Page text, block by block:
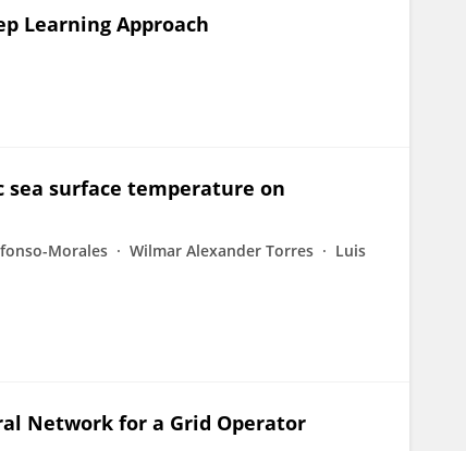
Learning Approach
surface temperature on
Morales Wilmar Alexander Torres
Luis
Network for a Grid Operator